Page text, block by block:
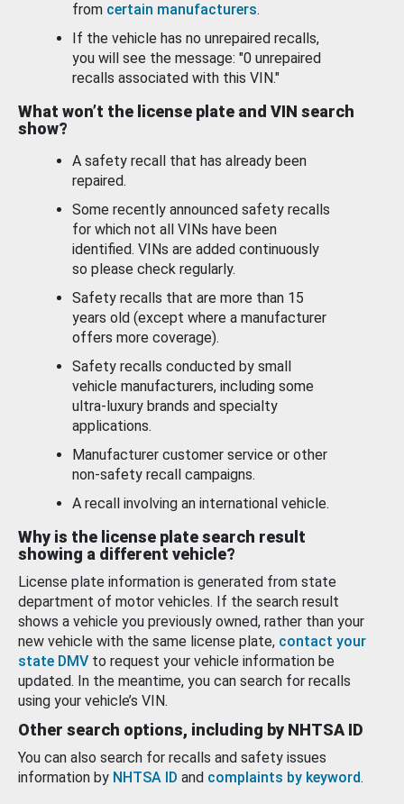
from certain manufacturers.
If the vehicle has no unrepaired recalls,
you will see the message: "0 unrepaired
recalls associated with this VIN."
What won’t the license plate and VIN search
show?
A safety recall that has already been
repaired.
Some recently announced safety recalls
for which not all VINs have been
identified. VINs are added continuously
so please check regularly.
Safety recalls that are more than 15
years old (except where a manufacturer
offers more coverage).
Safety recalls conducted by small
vehicle manufacturers, including some
ultra-luxury brands and specialty
applications.
Manufacturer customer service or other
non-safety recall campaigns.
A recall involving an international vehicle.
Why is the license plate search result
showing a different vehicle?
License plate information is generated from state
department of motor vehicles. If the search result
shows a vehicle you previously owned, rather than your
new vehicle with the same license plate, contact your
state DMV to request your vehicle information be
updated. In the meantime, you can search for recalls
using your vehicle’s VIN.
Other search options, including by NHTSA ID
You can also search for recalls and safety issues
information by NHTSA ID and complaints by keyword.